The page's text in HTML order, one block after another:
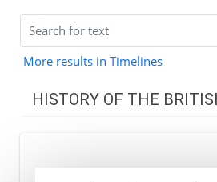
More results in Timelines
HISTORY OF THE